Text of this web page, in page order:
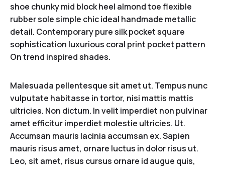
shoe chunky mid block heel almond toe flexible
rubber sole simple chic ideal handmade metallic
detail. Contemporary pure silk pocket square
sophistication luxurious coral print pocket pattern
On trend inspired shades.
Malesuada pellentesque sit amet ut. Tempus nunc
vulputate habitasse in tortor, nisi mattis mattis
ultricies. Non dictum. In velit imperdiet non pulvinar
amet efficitur imperdiet molestie ultricies. Ut.
Accumsan mauris lacinia accumsan ex. Sapien
mauris risus amet, ornare luctus in dolor risus ut.
Leo, sit amet, risus cursus ornare id augue quis,